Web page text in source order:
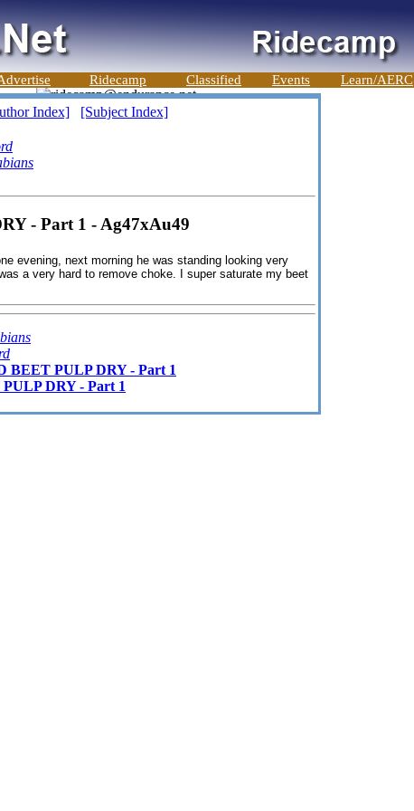
Ridecamp Classified Events Learn/AERC
Index] [Subject Index]
- Part 1 - Ag47xAu49
evening, next morning he was standing looking very
a very hard to remove choke. I super saturate my beet
BEET PULP DRY - Part 1
DRY - Part 1